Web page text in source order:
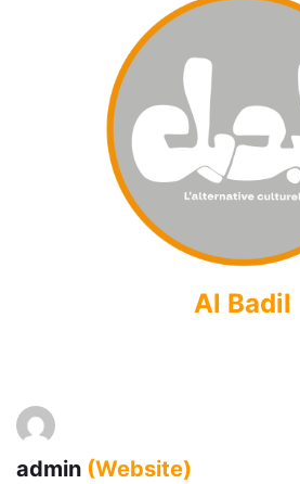
Al Badil
admin (Website)